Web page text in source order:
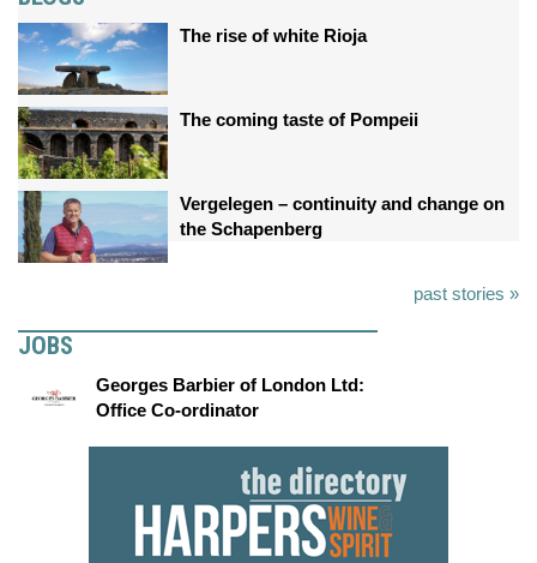
The rise of white Rioja
The coming taste of Pompeii
Vergelegen – continuity and change on
the Schapenberg
past stories »
JOBS
Georges Barbier of London Ltd:
Office Co-ordinator